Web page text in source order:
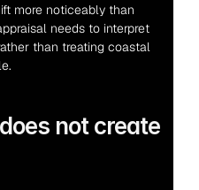
more noticeably than
needs to interpret
than treating coastal
not create